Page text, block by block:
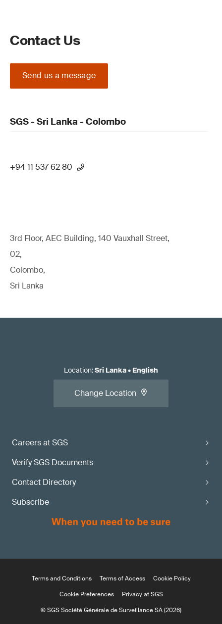
Contact Us
Send us a message
SGS - Sri Lanka - Colombo
+94 11 537 62 80
3rd Floor, AEC Building, 140 Vauxhall Street,
02,
Colombo,
Sri Lanka
Careers at SGS
Verify SGS Documents
Contact Directory
Subscribe
Location:Sri Lanka• English
Change Location
Terms and Conditions Terms of Access
Cookie Policy
Cookie Preferences
Privacy at SGS
© SGS Société Générale de Surveillance SA (2026)